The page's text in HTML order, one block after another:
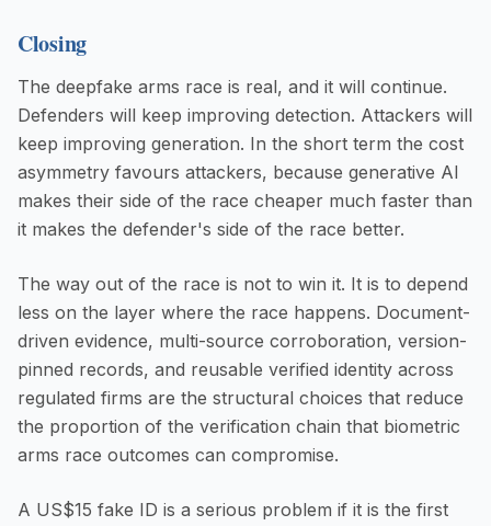
Closing
The deepfake arms race is real, and it will continue.
Defenders will keep improving detection. Attackers will
keep improving generation. In the short term the cost
asymmetry favours attackers, because generative AI
makes their side of the race cheaper much faster than
it makes the defender's side of the race better.
The way out of the race is not to win it. It is to depend
less on the layer where the race happens. Document-
driven evidence, multi-source corroboration, version-
pinned records, and reusable verified identity across
regulated firms are the structural choices that reduce
the proportion of the verification chain that biometric
arms race outcomes can compromise.
A US$15 fake ID is a serious problem if it is the first